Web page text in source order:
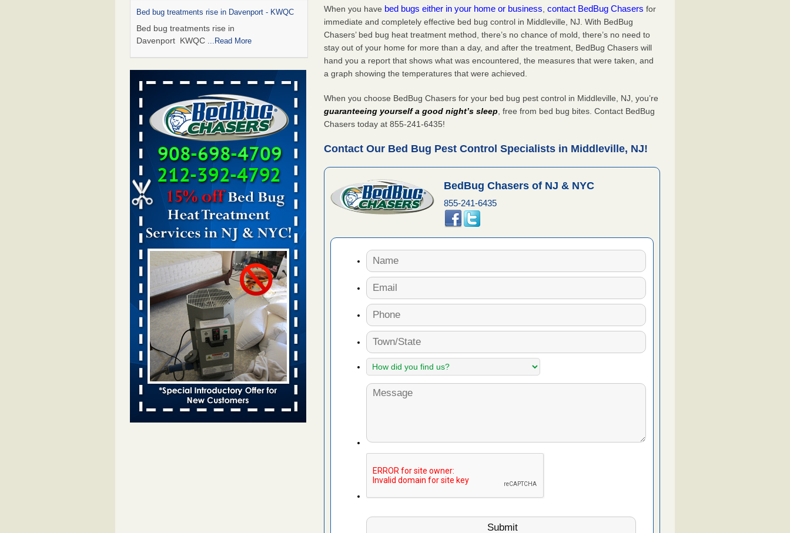
Bed bug treatments rise in Davenport - KWQC
Bed bug treatments rise in
Davenport KWQC ...Read More
Saginaw Township couple have concerns with
bed bugs and mold in apartment - WSMH
Saginaw Township couple have concerns
with bed bugs and mold in
apartment WSMH...Read More
Man Chooses to Cut All of His Hair Off After
Suffering 120 Bed Bug Bites on ‘Holiday from
Hell,’ He Claims - People.com
Man Chooses to Cut All of His Hair Off After
Suffering 120 Bed Bug Bites on ‘Holiday
from Hell,’ He Claims People.com...Read
More
Bed bugs spreading in unexpected places: Orkin
entomologist - Facilities Dive
Bed bugs spreading in unexpected places:
Orkin entomologist Facilities Dive...Read
More
Chicago Tops Bed Bug Cities List Again -
Cleaning & Maintenance Management
Chicago Tops Bed Bug Cities List
Again Cleaning & Maintenance
Management...Read More
Hotel room inspection refutes guest’s account of
When you have bed bugs either in your home or business ,contact BedBug Chasers for
immediate and completely effective bed bug control in Middleville, NJ. With BedBug
Chasers’ bed bug heat treatment method, there’s no chance of mold, there’s no need to
stay out of your home for more than a day, and after the treatment, BedBug Chasers will
hand you a report that shows what was encountered, the measures that were taken, and
a graph showing the temperatures that were achieved.
When you choose BedBug Chasers for your bed bug pest control in Middleville, NJ, you’re
guaranteeing yourself a good night’s sleep , free from bed bug bites. Contact BedBug
Chasers today at 855-241-6435!
Contact Our Bed Bug Pest Control Specialists in Middleville, NJ!
BedBug Chasers of NJ & NYC
855-241-6435